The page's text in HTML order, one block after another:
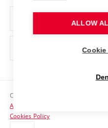
Support and development
Contacts
Copyright © 2026 VUT
Accessibility Statement
Cookies Policy
ALLOW